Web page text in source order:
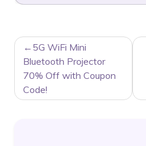
POST
NAVIGATION
5G WiFi Mini
Bluetooth Projector
70% Off with Coupon
Code!